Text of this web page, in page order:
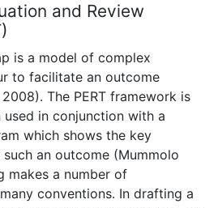
and Review
is a model of complex
to facilitate an outcome
The PERT framework is
in conjunction with a
which shows the key
an outcome (Mummolo
makes a number of
conventions. In drafting a